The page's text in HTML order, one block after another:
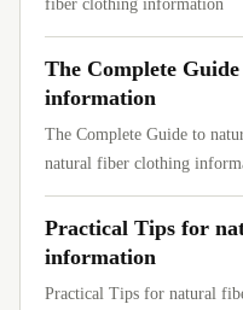
fiber clothing information
The Complete
information
The Complete Guide to
natural fiber clothing
Practical Tips for
information
Practical Tips for natural